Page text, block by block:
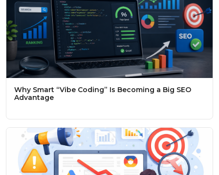
Why Smart “Vibe Coding” Is Becoming a Big SEO
Advantage